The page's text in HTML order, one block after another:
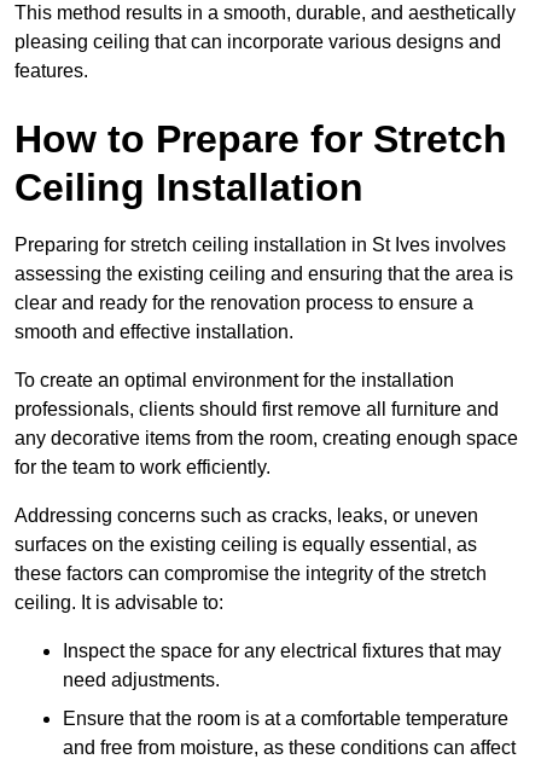
This method results in a smooth, durable, and aesthetically
pleasing ceiling that can incorporate various designs and
features.
How to Prepare for Stretch
Ceiling Installation
Preparing for stretch ceiling installation in St Ives involves
assessing the existing ceiling and ensuring that the area is
clear and ready for the renovation process to ensure a
smooth and effective installation.
To create an optimal environment for the installation
professionals, clients should first remove all furniture and
any decorative items from the room, creating enough space
for the team to work efficiently.
Addressing concerns such as cracks, leaks, or uneven
surfaces on the existing ceiling is equally essential, as
these factors can compromise the integrity of the stretch
ceiling. It is advisable to:
Inspect the space for any electrical fixtures that may
need adjustments.
Ensure that the room is at a comfortable temperature
and free from moisture, as these conditions can affect